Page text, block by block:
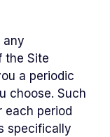
any
the Site
a periodic
choose. Such
each period
specifically